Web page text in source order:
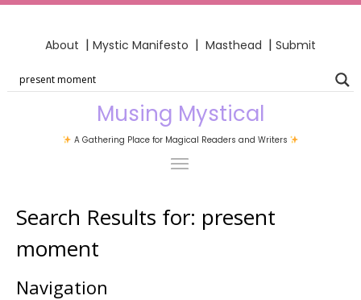
About | Mystic Manifesto | Masthead | Submit
Musing Mystical
A Gathering Place for Magical Readers and Writers
Search Results for: present
moment
Navigation